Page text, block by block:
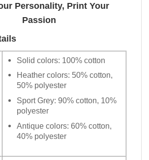
Personality, Print Your
Passion
Solid colors: 100% cotton
Heather colors: 50% cotton,
50% polyester
Sport Grey: 90% cotton, 10%
polyester
Antique colors: 60% cotton,
40% polyester